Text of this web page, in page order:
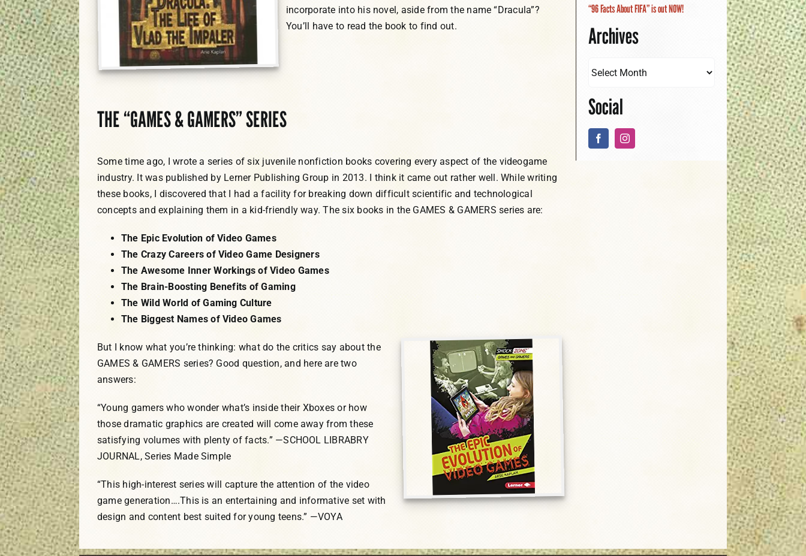
incorporate into his novel, aside from the name “Dracula”?
You’ll have to read the book to find out.
THE “GAMES & GAMERS” SERIES
Some time ago, I wrote a series of six juvenile nonfiction books covering every aspect of the videogame
industry. It was published by Lerner Publishing Group in 2013. I think it came out rather well. While writing
these books, I discovered that I had a facility for breaking down difficult scientific and technological
concepts and explaining them in a kid-friendly way. The six books in the GAMES & GAMERS series are:
The Epic Evolution of Video Games
The Crazy Careers of Video Game Designers
The Awesome Inner Workings of Video Games
The Brain-Boosting Benefits of Gaming
The Wild World of Gaming Culture
The Biggest Names of Video Games
But I know what you’re thinking: what do the critics say about the
GAMES & GAMERS series? Good question, and here are two
answers:
“Young gamers who wonder what’s inside their Xboxes or how
those dramatic graphics are created will come away from these
satisfying volumes with plenty of facts.” —SCHOOL LIBRABRY
JOURNAL, Series Made Simple
“This high-interest series will capture the attention of the video
game generation….This is an entertaining and informative set with
design and content best suited for young teens.” —VOYA
“96 Facts About FIFA” is out NOW!
Archives
Social